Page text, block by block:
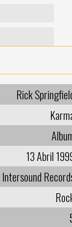
Rick
13 Abril
Intersound